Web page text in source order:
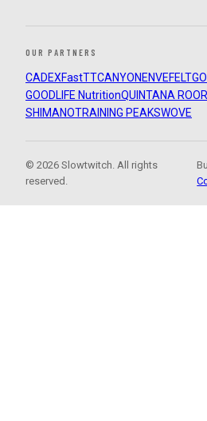
OUR PARTNERS
CADEXFastTTCANYON ENVEFELT
GOODLIFE NutritionQUINTANA ROO
SHIMANOTRAINING PEAKSWOVE
© 2026 Slowtwitch. All rights
reserved.